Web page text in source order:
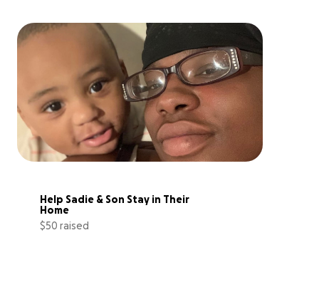
Help Sadie & Son Stay in Their
Home
$50 raised